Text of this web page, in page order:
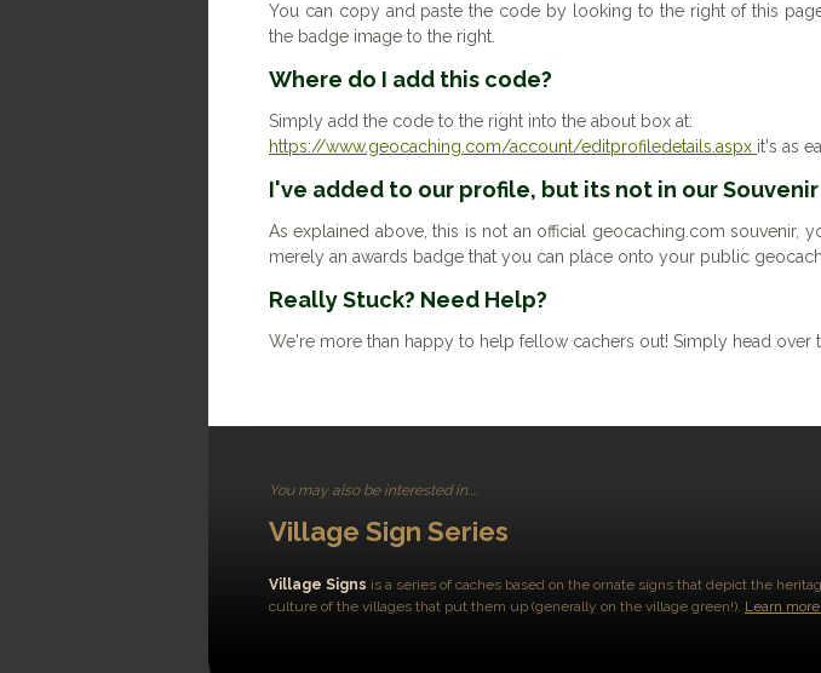
You can copy and paste the code by looking to the right of this
the badge image to the right.
Where do I add this code?
Simply add the code to the right into the about box at:
https://www.geocaching.com/account/editprofiledetails.aspx it's as
I've added to our profile, but its not in our
As explained above, this is not an official geocaching.com souvenir,
merely an awards badge that you can place onto your public
Really Stuck? Need Help?
We're more than happy to help fellow cachers out! Simply head over
You may also be interested in....
Village Sign Series
Village Signs is a series of caches based on the ornate signs that depict the
culture of the villages that put them up (generally on the village green!). Learn